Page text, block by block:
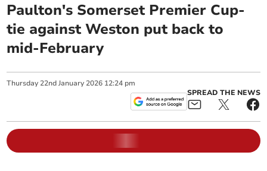
Paulton's Somerset Premier Cup-
tie against Weston put back to
mid-February
Thursday 22nd January 2026 12:24 pm
SPREAD THE NEWS